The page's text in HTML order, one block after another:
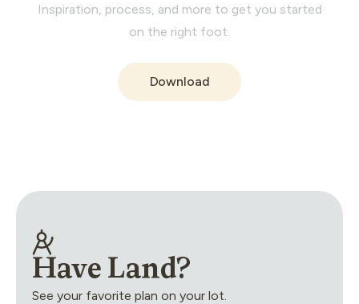
Inspiration, process, and more to get you started
on the right foot.
Download
Have Land?
See your favorite plan on your lot.